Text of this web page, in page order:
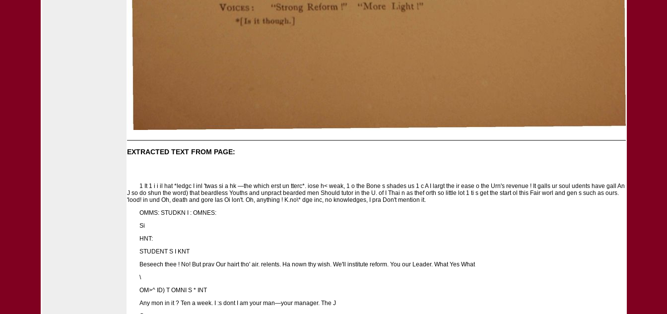
EXTRACTED TEXT FROM PAGE:
1 It 1 i i il hat *ledgc I inl 'twas si a hk —the which erst un tterc*. iose h< weak, 1 o the Bone s shades us 1 c A I largt the ir ease o the Urn's revenue ! It galls ur soul udents have gall An
J so do shun the word) that beardless Youths and unpract bearded men Should tutor in the U. of I Thai n as thef orth so little lot 1 ti s get the start ol this Fair worl and gen s such as ours.
'lood! in und Oh, death and gore las Oi lon't. Oh, anything ! K.no\* dge inc, no knowledges, I pra Don't mention it.
OMMS: STUDKN I : OMNES:
Si
HNT:
STUDENT S I KNT
Beseech thee ! No! But prav Our hairt tho' air. relents. Ha nown thy wish. We'll institute reform. You our Leader. What Yes What
\
OM>^ ID) T OMNI S * INT
Any mon in it ? Ten a week. I :s dont I am your man—your manager. The J